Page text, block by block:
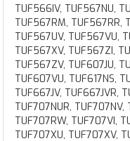
TUF566IV, TUF567NU,
TUF567RM, TUF567RR,
TUF567UV, TUF567VU,
TUF567XV, TUF567ZI,
TUF567ZV, TUF607JU,
TUF607VU, TUF617NS,
TUF667JV, TUF667JVR,
TUF707NUR,
TUF707RW, TUF707VI,
TUF707XU, TUF707XV,